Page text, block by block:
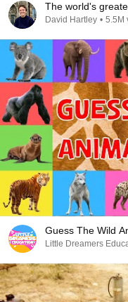
The world's
David Hartley • 5.5M
Guess The Wild
Little Dreamers